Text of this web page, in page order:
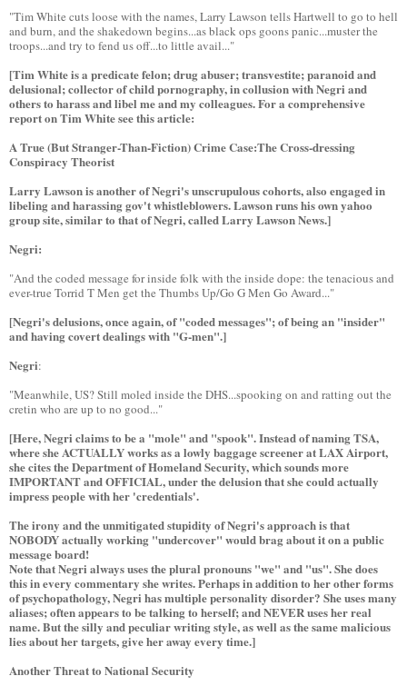
"Tim White cuts loose with the names, Larry Lawson tells Hartwell to go to hell
and burn, and the shakedown begins...as black ops goons panic...muster the
troops...and try to fend us off...to little avail..."
[Tim White is a predicate felon; drug abuser; transvestite; paranoid and
delusional; collector of child pornography, in collusion with Negri and
others to harass and libel me and my colleagues. For a comprehensive
report on Tim White see this article:
A True (But Stranger-Than-Fiction) Crime Case:The Cross-dressing
Conspiracy Theorist
Larry Lawson is another of Negri's unscrupulous cohorts, also engaged in
libeling and harassing gov't whistleblowers. Lawson runs his own yahoo
group site, similar to that of Negri, called Larry Lawson News.]
Negri:
"And the coded message for inside folk with the inside dope: the tenacious and
ever-true Torrid T Men get the Thumbs Up/Go G Men Go Award..."
[Negri's delusions, once again, of "coded messages"; of being an "insider"
and having covert dealings with "G-men".]
Negri:
"Meanwhile, US? Still moled inside the DHS...spooking on and ratting out the
cretin who are up to no good..."
[Here, Negri claims to be a "mole" and "spook". Instead of naming TSA,
where she ACTUALLY works as a lowly baggage screener at LAX Airport,
she cites the Department of Homeland Security, which sounds more
IMPORTANT and OFFICIAL, under the delusion that she could actually
impress people with her 'credentials'.
The irony and the unmitigated stupidity of Negri's approach is that
NOBODY actually working "undercover" would brag about it on a public
message board!
Note that Negri always uses the plural pronouns "we" and "us". She does
this in every commentary she writes. Perhaps in addition to her other forms
of psychopathology, Negri has multiple personality disorder? She uses many
aliases; often appears to be talking to herself; and NEVER uses her real
name. But the silly and peculiar writing style, as well as the same malicious
lies about her targets, give her away every time.]
Another Threat to National Security